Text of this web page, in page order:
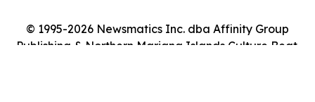
© 1995-2026 Newsmatics Inc. dba Affinity Group
Publishing & Northern Mariana Islands Culture Beat.